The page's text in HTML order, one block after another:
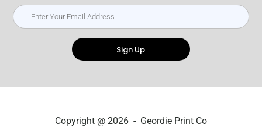
Sign Up
Copyright @ 2026 - Geordie Print Co